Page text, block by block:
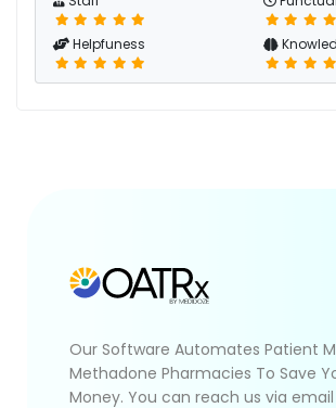
Helpfuness
Our Software Automates Patient
Methadone Pharmacies To Save
Money. You can reach us via